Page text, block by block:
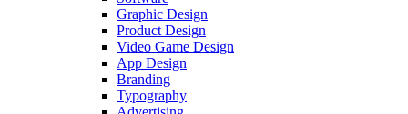
Graphic Design
Product Design
Video Game Design
App Design
Branding
Typography